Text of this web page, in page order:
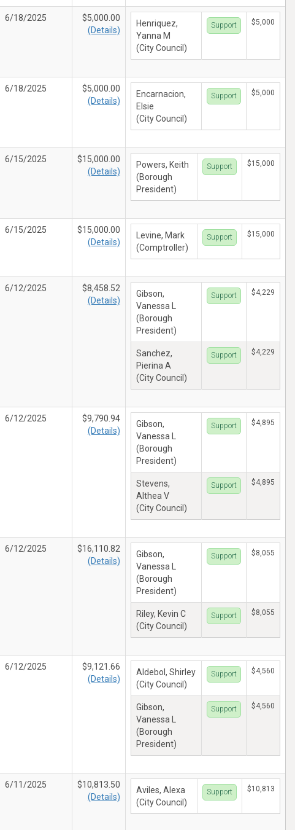
6/18/2025
$5,000.00
(Details)
Henriquez,
Yanna M
(City Council)
Support $5,000
6/18/2025
$5,000.00
(Details)
Encarnacion,
Elsie
(City Council)
Support $5,000
6/15/2025
$15,000.00
(Details)
Powers, Keith
(Borough
President)
Support $15,000
6/15/2025
$15,000.00
(Details)
Levine, Mark
(Comptroller)
Support $15,000
6/12/2025
$8,458.52
(Details)
Gibson,
Vanessa L
(Borough
President)
Support $4,229
Sanchez,
Pierina A
(City Council)
Support $4,229
6/12/2025
$9,790.94
(Details)
Gibson,
Vanessa L
(Borough
President)
Support $4,895
Stevens,
Althea V
(City Council)
Support $4,895
6/12/2025
$16,110.82
(Details)
Gibson,
Vanessa L
(Borough
President)
Support $8,055
Riley, Kevin C
(City Council)
Support $8,055
6/12/2025
$9,121.66
(Details)
Aldebol, Shirley
(City Council)
Support $4,560
Gibson,
Vanessa L
(Borough
President)
Support $4,560
6/11/2025
$10,813.50
(Details)
Aviles, Alexa
(City Council)
Support $10,813